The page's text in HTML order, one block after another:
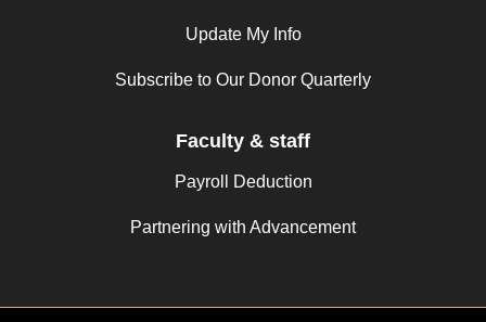
Update My Info
Subscribe to Our Donor Quarterly
Faculty & staff
Payroll Deduction
Partnering with Advancement